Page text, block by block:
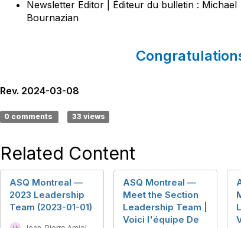
Newsletter Editor | Éditeur du bulletin : Michael
Bournazian
Rev. 2024-03-08
0 comments 33 views
Related Content
ASQ Montreal —
2023 Leadership
Team (2023-01-01)
ASQ Montreal —
Meet the Section
Leadership Team |
Voici l'équipe De